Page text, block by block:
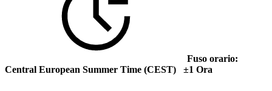
Fuso orario:
Central European Summer Time (CEST) ±1 Ora